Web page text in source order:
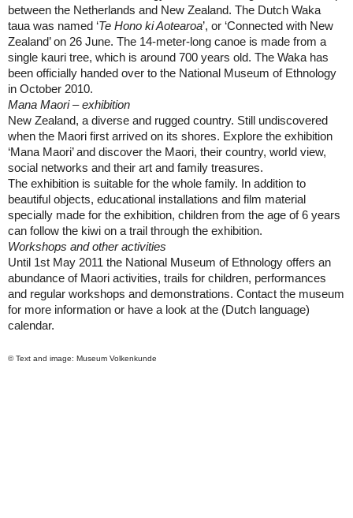
between the Netherlands and New Zealand. The Dutch Waka
taua was named ‘Te Hono ki Aotearoa’, or ‘Connected with New
Zealand’ on 26 June. The 14-meter-long canoe is made from a
single kauri tree, which is around 700 years old. The Waka has
been officially handed over to the National Museum of Ethnology
in October 2010.
Mana Maori – exhibition
New Zealand, a diverse and rugged country. Still undiscovered
when the Maori first arrived on its shores. Explore the exhibition
‘Mana Maori’ and discover the Maori, their country, world view,
social networks and their art and family treasures.
The exhibition is suitable for the whole family. In addition to
beautiful objects, educational installations and film material
specially made for the exhibition, children from the age of 6 years
can follow the kiwi on a trail through the exhibition.
Workshops and other activities
Until 1st May 2011 the National Museum of Ethnology offers an
abundance of Maori activities, trails for children, performances
and regular workshops and demonstrations. Contact the museum
for more information or have a look at the (Dutch language)
calendar.
© Text and image: Museum Volkenkunde